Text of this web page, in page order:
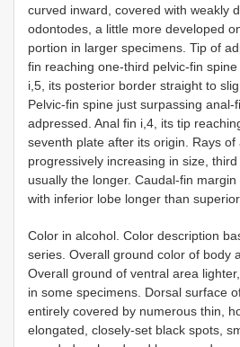
curved inward, covered with weakly
odontodes, a little more developed
portion in larger specimens. Tip of
fin reaching one-third pelvic-fin
i,5, its posterior border straight to
Pelvic-fin spine just surpassing anal-
adpressed. Anal fin i,4, its tip
seventh plate after its origin. Rays of
progressively increasing in size,
usually the longer. Caudal-fin
with inferior lobe longer than
Color in alcohol. Color description
series. Overall ground color of body
Overall ground of ventral area
in some specimens. Dorsal surface
entirely covered by numerous thin,
elongated, closely-set black spots,